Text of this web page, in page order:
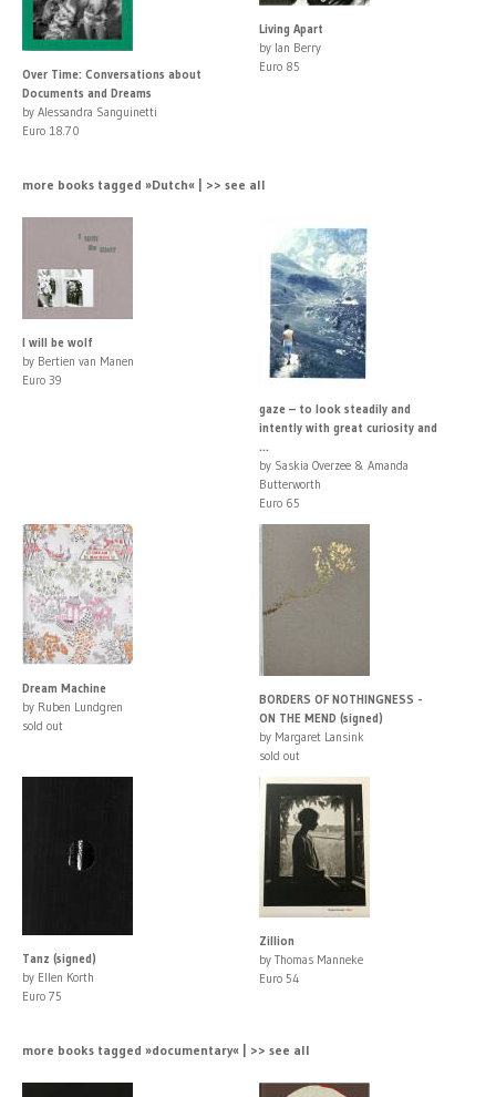
Over Time: Conversations about
Documents and Dreams
by Alessandra Sanguinetti
Euro 18.70
Living Apart
by Ian Berry
Euro 85
more books tagged »Dutch« | >> see all
I will be wolf
by Bertien van Manen
Euro 39
gaze – to look steadily and
intently with great curiosity and
...
by Saskia Overzee & Amanda
Butterworth
Euro 65
Dream Machine
by Ruben Lundgren
sold out
BORDERS OF NOTHINGNESS -
ON THE MEND (signed)
by Margaret Lansink
sold out
Tanz (signed)
by Ellen Korth
Euro 75
Zillion
by Thomas Manneke
Euro 54
more books tagged »documentary« | >> see all